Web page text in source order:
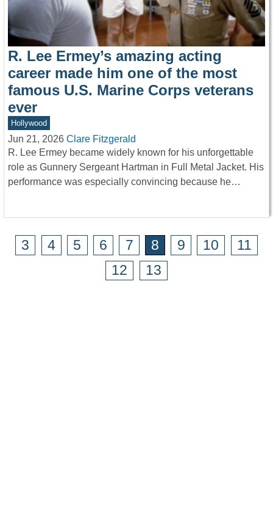
R. Lee Ermey’s amazing acting
career made him one of the most
famous U.S. Marine Corps veterans
ever
Hollywood
Jun 21, 2026 Clare Fitzgerald
R. Lee Ermey became widely known for his unforgettable
role as Gunnery Sergeant Hartman in Full Metal Jacket. His
performance was especially convincing because he…
3 4 5 6 7 8 9 10
11
12
13